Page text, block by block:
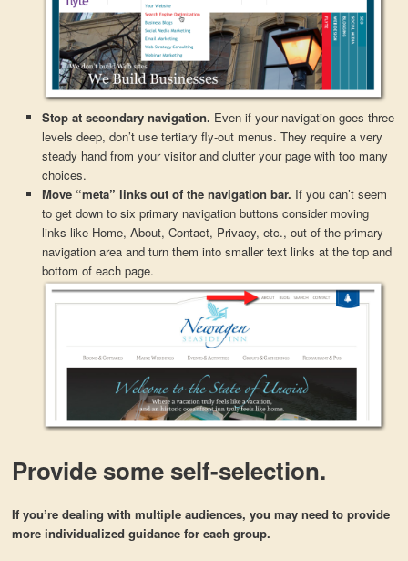
Stop at secondary navigation. Even if your navigation goes three
levels deep, don’t use tertiary fly-out menus. They require a very
steady hand from your visitor and clutter your page with too many
choices.
Move “meta” links out of the navigation bar. If you can’t seem
to get down to six primary navigation buttons consider moving
links like Home, About, Contact, Privacy, etc., out of the primary
navigation area and turn them into smaller text links at the top and
bottom of each page.
Provide some self-selection.
If you’re dealing with multiple audiences, you may need to provide
more individualized guidance for each group.